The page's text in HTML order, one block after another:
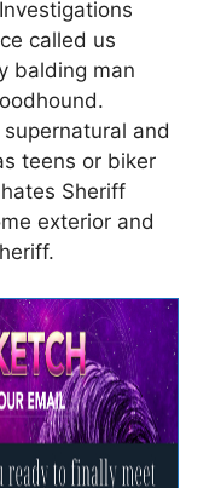
called us
balding man
and
teens or biker
Sheriff
exterior and